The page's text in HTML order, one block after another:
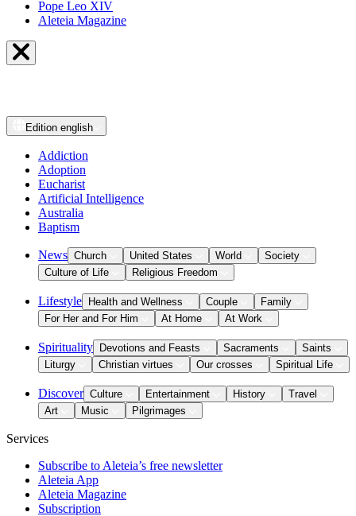
Pope Leo XIV
Aleteia Magazine
Edition english
Addiction
Adoption
Eucharist
Artificial Intelligence
Australia
Baptism
News Church United States World
Society
Culture of Life
Religious Freedom
Lifestyle Health and Wellness Couple
Family
For Her and For Him
At Home At Work
Spirituality Devotions and Feasts Sacraments
Saints
Liturgy
Christian virtues Our crosses Spiritual Life
Discover Culture Entertainment History
Travel
Art
Music Pilgrimages
Services
Subscribe to Aleteia’s free newsletter
Aleteia App
Aleteia Magazine
Subscription